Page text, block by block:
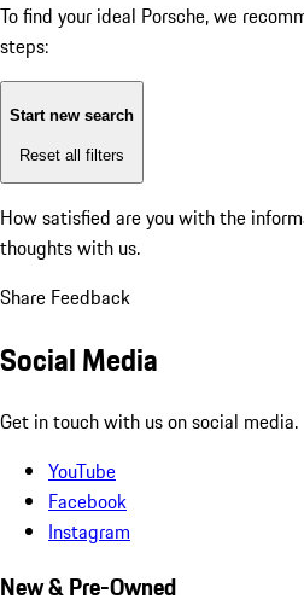
To find your ideal Porsche, we
steps:
Start new search
Reset all filters
How satisfied are you with the
thoughts with us.
Share Feedback
Social Media
Get in touch with us on social media.
YouTube
Facebook
Instagram
New & Pre-Owned